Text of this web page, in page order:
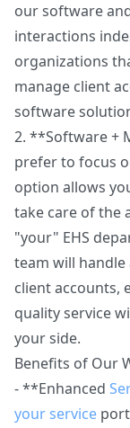
our software
interactions
organizations
manage client
software
2. **Software +
prefer to focus
option allows
take care of the
"your" EHS
team will
client accounts,
quality service
your side.
Benefits of Our
- **Enhanced
your service